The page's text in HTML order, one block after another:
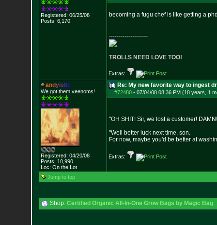
Registered: 06/25/08
Posts: 6,170
becoming a fugu chef is like getting a
--------------------
TROLLS NEED LOVE TOO!
Extras:
andyistic
We got them veenoms!
Registered: 04/20/08
Posts: 10,990
Loc: On the Lot
Re: My new favorite way to ingest
#72480- 07/04/08 08:36 PM (18 years, 1
"OH SHIT! Sir, we lost a customer!
"Well better luck next time, son.
For now, maybe you'd be better at
Extras:
Jump to top
Shop: Certified Organic All-In-One Grow Bags by Magic Bag